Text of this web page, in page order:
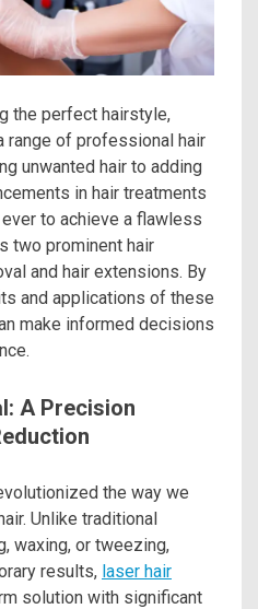
the perfect hairstyle,
range of professional hair
unwanted hair to adding
in hair treatments
to achieve a flawless
two prominent hair
and hair extensions. By
and applications of these
make informed decisions
A Precision
the way we
Unlike traditional
waxing, or tweezing,
results, laser hair
solution with significant